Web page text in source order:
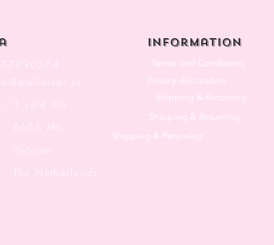
Information
77890574
'T veld 3G
MK
Netherlands
Terms and Conditions
Privacy declaration
Shipping & Returning
Shipping & Returning
Shipping & Returning